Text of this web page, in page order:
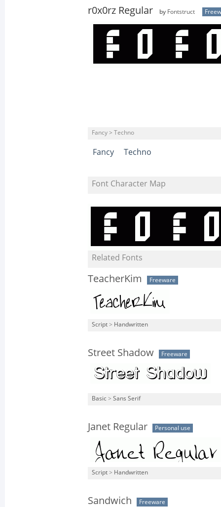
r0x0rz Regular by Fontstruct
Fancy > Techno
Fancy Techno
Font Character Map
Related Fonts
TeacherKim Freeware
Script > Handwritten
Street Shadow Freeware
Basic > Sans Serif
Janet Regular Personal use
Script > Handwritten
Sandwich Freeware